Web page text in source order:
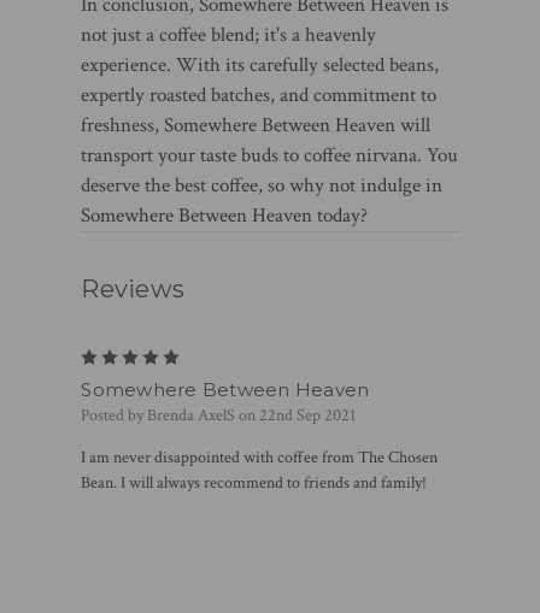
In conclusion, Somewhere Between Heaven is
not just a coffee blend; it's a heavenly
experience. With its carefully selected beans,
expertly roasted batches, and commitment to
freshness, Somewhere Between Heaven will
transport your taste buds to coffee nirvana. You
deserve the best coffee, so why not indulge in
Somewhere Between Heaven today?
Reviews
Somewhere Between Heaven
Posted by Brenda AxelS on 22nd Sep 2021
I am never disappointed with coffee from The Chosen
Bean. I will always recommend to friends and family!